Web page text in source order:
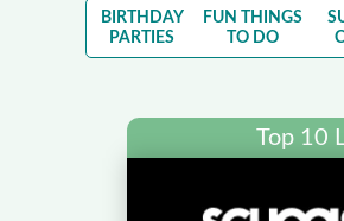
BIRTHDAY
PARTIES
FUN THINGS
TO DO
Top 10